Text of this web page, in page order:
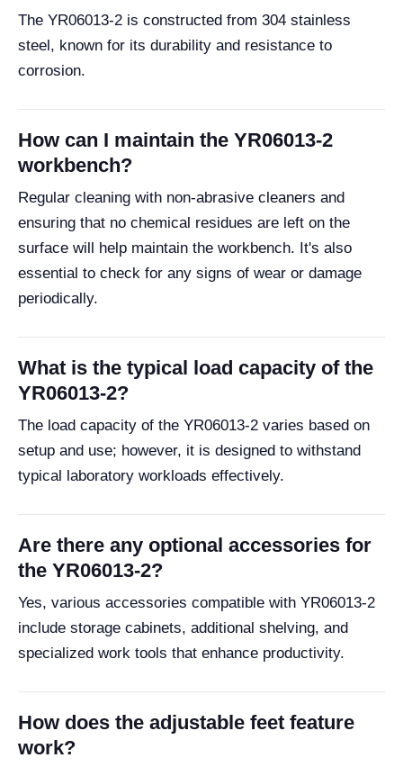
The YR06013-2 is constructed from 304 stainless
steel, known for its durability and resistance to
corrosion.
How can I maintain the YR06013-2
workbench?
Regular cleaning with non-abrasive cleaners and
ensuring that no chemical residues are left on the
surface will help maintain the workbench. It's also
essential to check for any signs of wear or damage
periodically.
What is the typical load capacity of the
YR06013-2?
The load capacity of the YR06013-2 varies based on
setup and use; however, it is designed to withstand
typical laboratory workloads effectively.
Are there any optional accessories for
the YR06013-2?
Yes, various accessories compatible with YR06013-2
include storage cabinets, additional shelving, and
specialized work tools that enhance productivity.
How does the adjustable feet feature
work?